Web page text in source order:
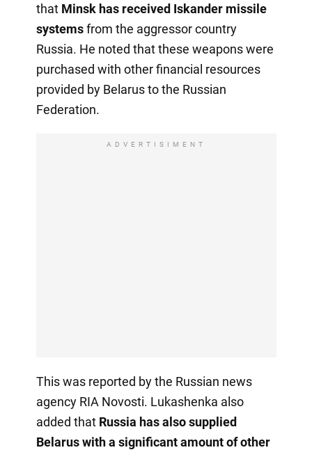
that Minsk has received Iskander missile
systemsfrom the aggressor country
Russia. He noted that these weapons were
purchased with other financial resources
provided by Belarus to the Russian
Federation.
ADVERTISIMENT
This was reported by the Russian news
agency RIA Novosti. Lukashenka also
added that Russia has also supplied
Belarus with a significant amount of other